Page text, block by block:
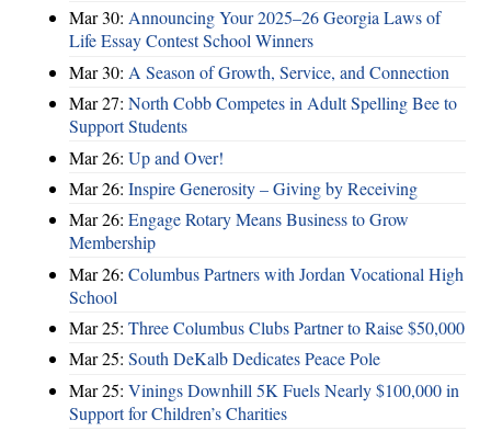
Mar 30: Announcing Your 2025–26 Georgia Laws of
Life Essay Contest School Winners
Mar 30: A Season of Growth, Service, and Connection
Mar 27: North Cobb Competes in Adult Spelling Bee to
Support Students
Mar 26: Up and Over!
Mar 26: Inspire Generosity – Giving by Receiving
Mar 26: Engage Rotary Means Business to Grow
Membership
Mar 26: Columbus Partners with Jordan Vocational High
School
Mar 25: Three Columbus Clubs Partner to Raise $50,000
Mar 25: South DeKalb Dedicates Peace Pole
Mar 25: Vinings Downhill 5K Fuels Nearly $100,000 in
Support for Children’s Charities